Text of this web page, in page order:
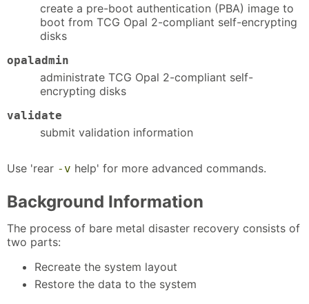
create a pre-boot authentication (PBA) image to
boot from TCG Opal 2-compliant self-encrypting
disks
opaladmin
administrate TCG Opal 2-compliant self-
encrypting disks
validate
submit validation information
Use 'rear -v help' for more advanced commands.
Background Information
The process of bare metal disaster recovery consists of
two parts:
Recreate the system layout
Restore the data to the system